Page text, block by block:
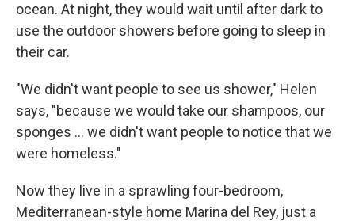
ocean. At night, they would wait until after dark to
use the outdoor showers before going to sleep in
their car.
"We didn't want people to see us shower," Helen
says, "because we would take our shampoos, our
sponges ... we didn't want people to notice that we
were homeless."
Now they live in a sprawling four-bedroom,
Mediterranean-style home Marina del Rey, just a